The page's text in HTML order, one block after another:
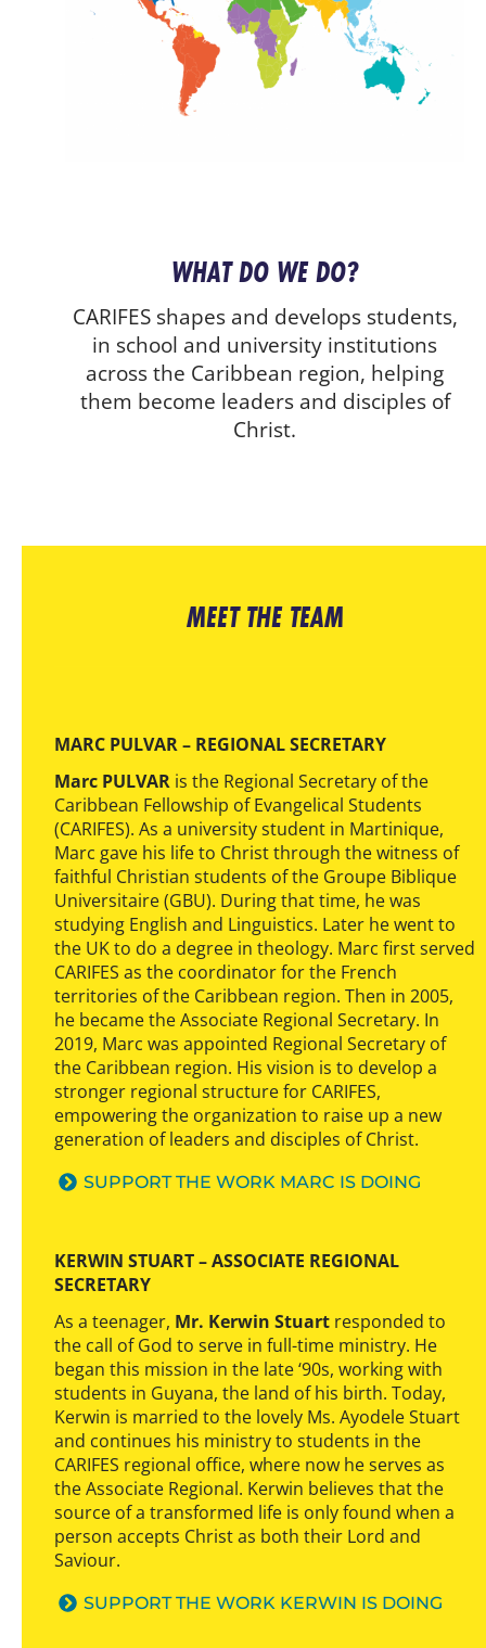
WHAT DO WE DO?
CARIFES shapes and develops students,
in school and university institutions
across the Caribbean region, helping
them become leaders and disciples of
Christ.
MEET THE TEAM
MARC PULVAR – REGIONAL SECRETARY
Marc PULVAR is the Regional Secretary of the
Caribbean Fellowship of Evangelical Students
(CARIFES). As a university student in Martinique,
Marc gave his life to Christ through the witness of
faithful Christian students of the Groupe Biblique
Universitaire (GBU). During that time, he was
studying English and Linguistics. Later he went to
the UK to do a degree in theology. Marc first served
CARIFES as the coordinator for the French
territories of the Caribbean region. Then in 2005,
he became the Associate Regional Secretary. In
2019, Marc was appointed Regional Secretary of
the Caribbean region. His vision is to develop a
stronger regional structure for CARIFES,
empowering the organization to raise up a new
generation of leaders and disciples of Christ.
SUPPORT THE WORK MARC IS DOING
KERWIN STUART – ASSOCIATE REGIONAL
SECRETARY
As a teenager, Mr. Kerwin Stuart responded to
the call of God to serve in full-time ministry. He
began this mission in the late ‘90s, working with
students in Guyana, the land of his birth. Today,
Kerwin is married to the lovely Ms. Ayodele Stuart
and continues his ministry to students in the
CARIFES regional office, where now he serves as
the Associate Regional. Kerwin believes that the
source of a transformed life is only found when a
person accepts Christ as both their Lord and
Saviour.
SUPPORT THE WORK KERWIN IS DOING